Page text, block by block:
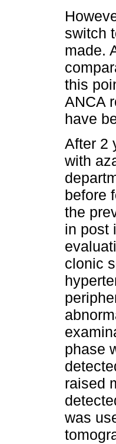
switch
made.
this
ANCA
have
After 2
with
before
the
in post
clonic
phase
raised
was